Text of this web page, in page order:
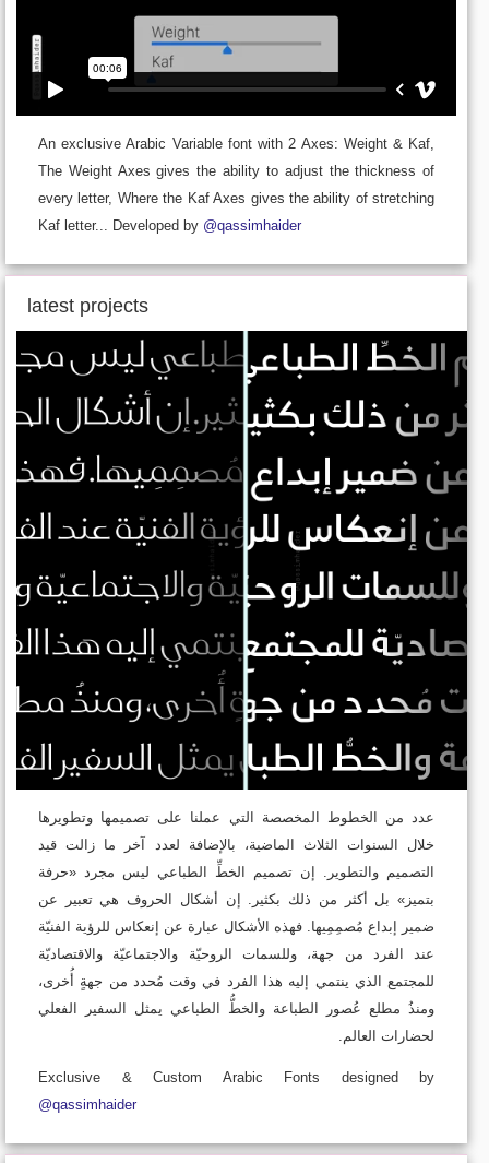
An exclusive Arabic Variable font with 2 Axes: Weight & Kaf,
The Weight Axes gives the ability to adjust the thickness of
every letter, Where the Kaf Axes gives the ability of stretching
Kaf letter... Developed by @qassimhaider
latest projects
عدد من الخطوط المخصصة التي عملنا على تصميمها وتطويرها
خلال السنوات الثلاث الماضية، بالإضافة لعدد آخر ما زالت قيد
التصميم والتطوير. إن تصميم الخطِّ الطباعي ليس مجرد «حرفة
بتميز» بل أكثر من ذلك بكثير. إن أشكال الحروف هي تعبير عن
ضمير إبداع مُصمِمِيها. فهذه الأشكال عبارة عن إنعكاس للرؤية الفنيّة
عند الفرد من جهة، وللسمات الروحيّة والاجتماعيّة والاقتصاديّة
للمجتمع الذي ينتمي إليه هذا الفرد في وقت مُحدد من جهةٍ أُخرى،
ومنذُ مطلع عُصور الطباعة والخطُّ الطباعي يمثل السفير الفعلي
لحضارات العالم.
Exclusive & Custom Arabic Fonts designed by
@qassimhaider